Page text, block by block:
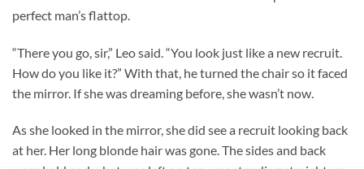
perfect man’s flattop.
“There you go, sir,” Leo said. “You look just like a new recruit.
How do you like it?” With that, he turned the chair so it faced
the mirror. If she was dreaming before, she wasn’t now.
As she looked in the mirror, she did see a recruit looking back
at her. Her long blonde hair was gone. The sides and back